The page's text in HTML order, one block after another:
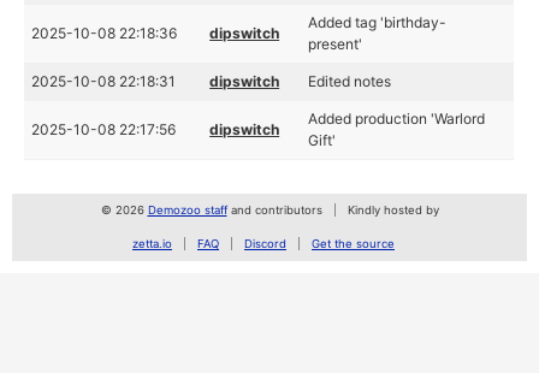
2025-10-08 22:18:36 dipswitch
Added tag 'birthday-
present'
2025-10-08 22:18:31 dipswitch Edited notes
2025-10-08 22:17:56 dipswitch
Added production 'Warlord
Gift'
© 2026 Demozoo staffand contributors Kindly hosted by
zetta.io FAQ Discord Get the source